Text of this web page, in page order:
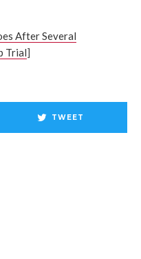
After Several
Trial]
TWEET